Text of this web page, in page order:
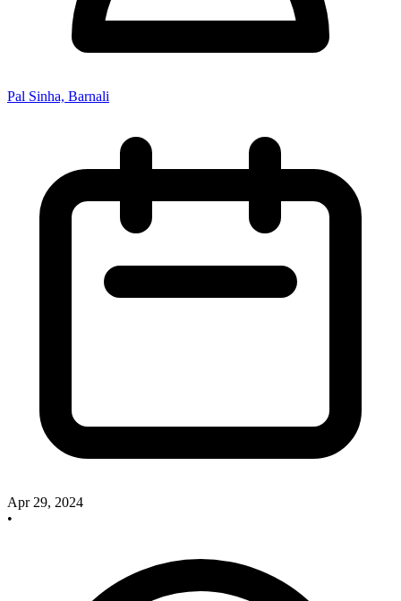
Pal Sinha, Barnali
Apr 29, 2024
•